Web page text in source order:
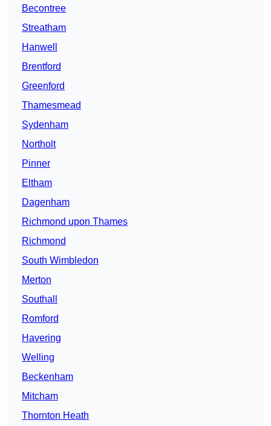
Becontree
Streatham
Hanwell
Brentford
Greenford
Thamesmead
Sydenham
Northolt
Pinner
Eltham
Dagenham
Richmond upon Thames
Richmond
South Wimbledon
Merton
Southall
Romford
Havering
Welling
Beckenham
Mitcham
Thornton Heath